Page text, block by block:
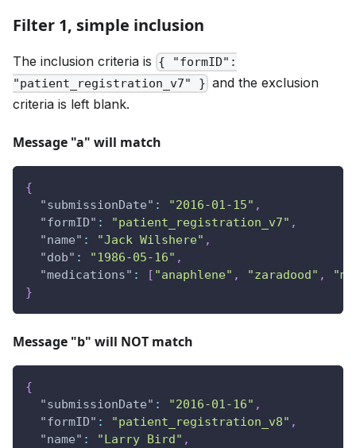
Filter 1, simple inclusion
The inclusion criteria is { "formID":
"patient_registration_v7" } and the exclusion
criteria is left blank.
Message "a" will match
{
"submissionDate" : "2016-01-15" ,
"formID" : "patient_registration_v7" ,
"name" : "Jack Wilshere" ,
"dob" : "1986-05-16" ,
"medications" : [ "anaphlene" , "zaradood" ,
}
Message "b" will NOT match
{
"submissionDate" : "2016-01-16" ,
"formID" : "patient_registration_v8" ,
"name" : "Larry Bird" ,